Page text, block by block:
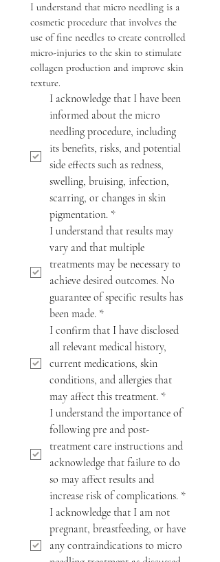
I understand that micro needling is a
cosmetic procedure that involves the
use of fine needles to create controlled
micro-injuries to the skin to stimulate
collagen production and improve skin
texture.
I acknowledge that I have been
informed about the micro
needling procedure, including
its benefits, risks, and potential
side effects such as redness,
swelling, bruising, infection,
scarring, or changes in skin
pigmentation. *
I understand that results may
vary and that multiple
treatments may be necessary to
achieve desired outcomes. No
guarantee of specific results has
been made. *
I confirm that I have disclosed
all relevant medical history,
current medications, skin
conditions, and allergies that
may affect this treatment. *
I understand the importance of
following pre and post-
treatment care instructions and
acknowledge that failure to do
so may affect results and
increase risk of complications. *
I acknowledge that I am not
pregnant, breastfeeding, or have
any contraindications to micro